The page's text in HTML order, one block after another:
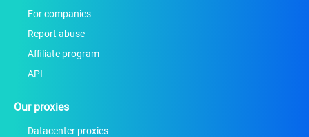
For companies
Report abuse
Affiliate program
API
Our proxies
Datacenter proxies